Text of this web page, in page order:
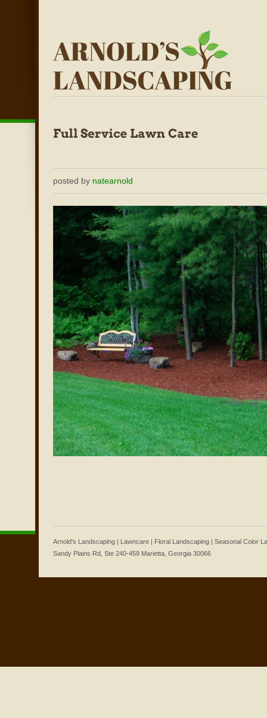
posted by natearnold
Arnold's Landscaping | Lawncare | Floral Landscaping | Seasonal Color
Sandy Plains Rd, Ste 240-459 Marietta, Georgia 30066